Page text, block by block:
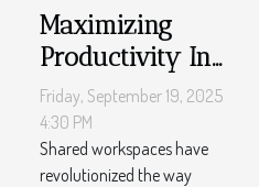
Maximizing
Productivity In
Shared
Workspaces
Friday, September 19, 2025
4:30 PM
Shared workspaces have
revolutionized the way